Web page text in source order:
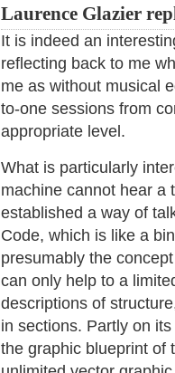
Laurence Glazier
It is indeed an
reflecting back to me
me as without musical
to-one sessions from
appropriate level.
What is particularly
machine cannot hear a
established a way of
Code, which is like a
presumably the
can only help to a
descriptions of
in sections. Partly on
the graphic blueprint of